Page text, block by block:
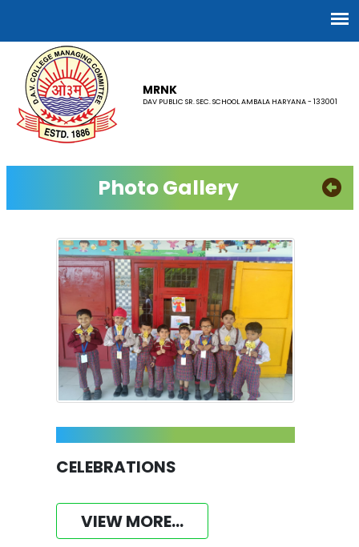
MRNK
DAV PUBLIC SR. SEC. SCHOOL AMBALA HARYANA - 133001
Photo Gallery
CELEBRATIONS
VIEW MORE...